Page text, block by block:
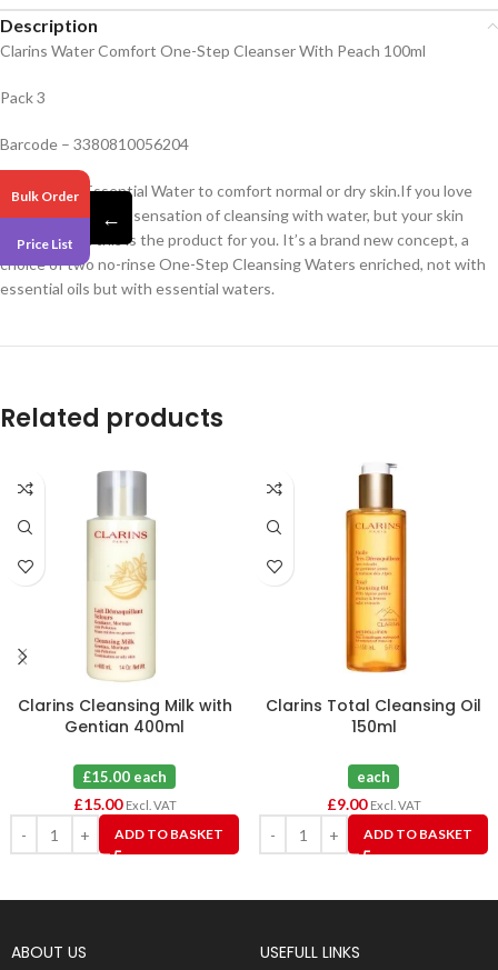
Description
Clarins Water Comfort One-Step Cleanser With Peach 100ml
Pack 3
Barcode – 3380810056204
With Peach Essential Water to comfort normal or dry skin.If you love
the ease and fresh sensation of cleansing with water, but your skin
doesn’t, then this is the product for you. It’s a brand new concept, a
choice of two no-rinse One-Step Cleansing Waters enriched, not with
essential oils but with essential waters.
Related products
Clarins Cleansing Milk with
Gentian 400ml
£15.00 each
£15.00 Excl. VAT
ADD TO BASKET
Clarins Total Cleansing Oil
150ml
each
£9.00 Excl. VAT
ADD TO BASKET
ABOUT US USEFULL LINKS
Bulk Order
Price List
←